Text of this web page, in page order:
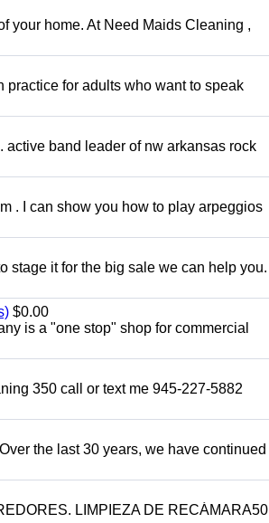
your home. At Need Maids Cleaning ,
for adults who want to speak
band leader of nw arkansas rock
. I can show you how to play arpeggios
stage it for the big sale we can help you.
$0.00
is a "one stop" shop for commercial
350 call or text me 945-227-5882
the last 30 years, we have continued
LIMPIEZA DE RECÁMARA50